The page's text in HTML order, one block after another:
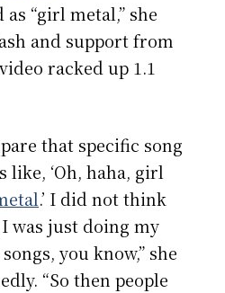
“girl metal,” she
and support from
racked up 1.1
that specific song
like, ‘Oh, haha, girl
.’ I did not think
was just doing my
you know,” she
“So then people